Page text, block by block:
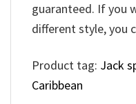
guaranteed. If you
different style, you
Product tag: Jack
Caribbean